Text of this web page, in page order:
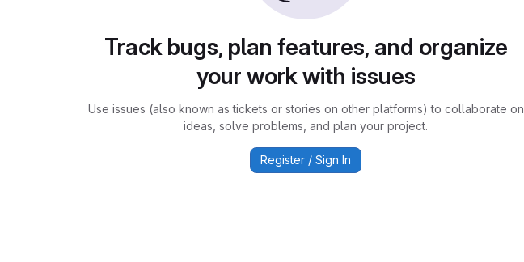
Track bugs, plan features, and organize
your work with issues
Use issues (also known as tickets or stories on other platforms) to collaborate on
ideas, solve problems, and plan your project.
Register / Sign In